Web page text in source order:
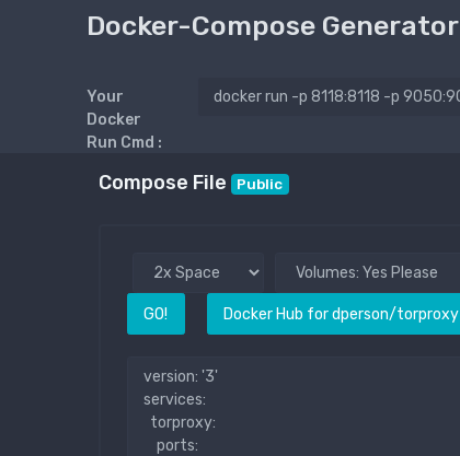
Docker-Compose Generator
Your
Docker
Run Cmd :
Compose File Public
GO! Docker Hub for dperson/torproxy